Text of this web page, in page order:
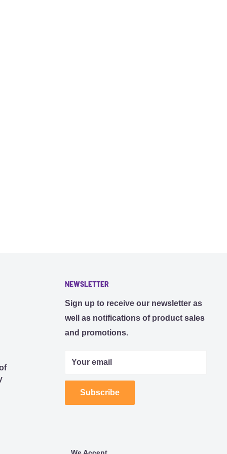
NEWSLETTER
Sign up to receive our newsletter as
well as notifications of product sales
and promotions.
Your email
Subscribe